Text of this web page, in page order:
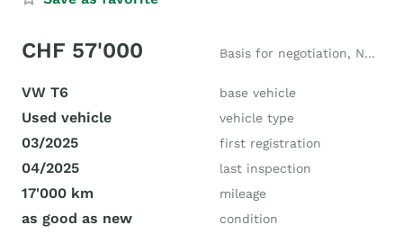
CHF 57'000 Basis for negotiation, New price CHF 100'000
VW T6 base vehicle
Used vehicle vehicle type
03/2025 first registration
04/2025 last inspection
17'000 km mileage
as good as new condition